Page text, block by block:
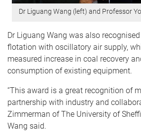
Dr Liguang Wang (left) and Professor
Dr Liguang Wang was also
flotation with oscillatory air supply,
measured increase in coal recovery
consumption of existing equipment.
“This award is a great recognition of
partnership with industry and
Zimmerman of The University of
Wang said.